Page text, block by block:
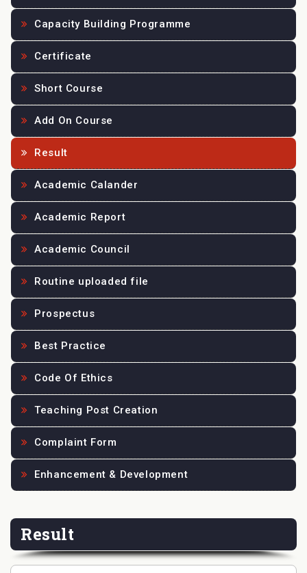
Capacity Building Programme
Certificate
Short Course
Add On Course
Result
Academic Calander
Academic Report
Academic Council
Routine uploaded file
Prospectus
Best Practice
Code Of Ethics
Teaching Post Creation
Complaint Form
Enhancement & Development
Result